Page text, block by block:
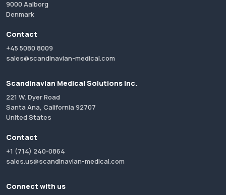
9000 Aalborg
Denmark
Contact
+45 5080 8009
sales@scandinavian-medical.com
Scandinavian Medical Solutions Inc.
221 W. Dyer Road
Santa Ana, California 92707
United States
Contact
+1 (714) 240-0864
sales.us@scandinavian-medical.com
Connect with us